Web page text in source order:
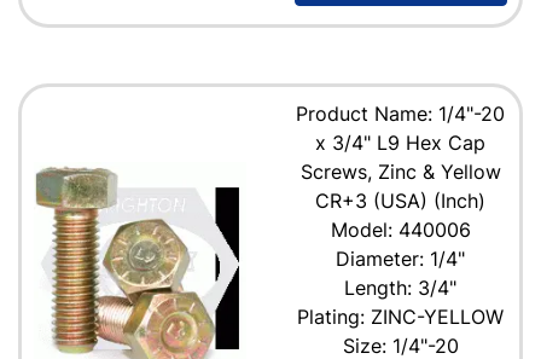
Product Name: 1/4"-20
x 3/4" L9 Hex Cap
Screws, Zinc & Yellow
CR+3 (USA) (Inch)
Model: 440006
Diameter: 1/4"
Length: 3/4"
Plating: ZINC-YELLOW
Size: 1/4"-20